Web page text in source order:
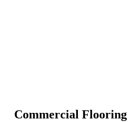
Commercial Flooring